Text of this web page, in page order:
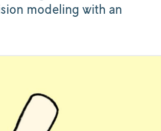
modeling with an